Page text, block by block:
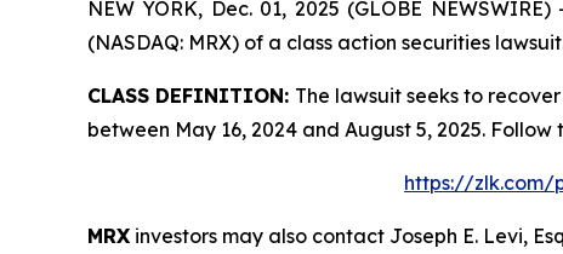
NEW YORK, Dec. 01, 2025 (GLOBE
(NASDAQ: MRX) of a class action securities
CLASS DEFINITION: The lawsuit seeks to
between May 16, 2024 and August 5, 2025.
https://zlk.com/
MRX investors may also contact Joseph E. Levi,